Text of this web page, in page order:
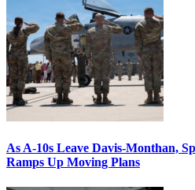
As A-10s Leave Davis-Monthan,
Ramps Up Moving Plans